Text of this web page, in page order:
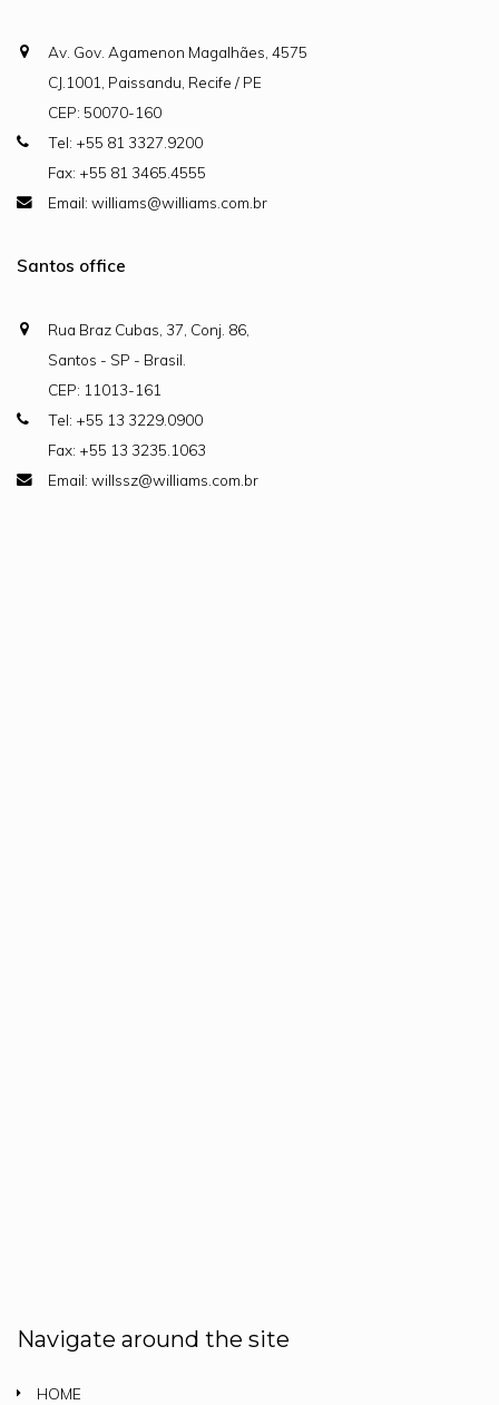
Av. Gov. Agamenon Magalhães, 4575
CJ.1001, Paissandu, Recife / PE
CEP: 50070-160
Tel: +55 81 3327.9200
Fax: +55 81 3465.4555
Email: williams@williams.com.br
Santos office
Rua Braz Cubas, 37, Conj. 86,
Santos - SP - Brasil.
CEP: 11013-161
Tel: +55 13 3229.0900
Fax: +55 13 3235.1063
Email: willssz@williams.com.br
Navigate around the site
HOME